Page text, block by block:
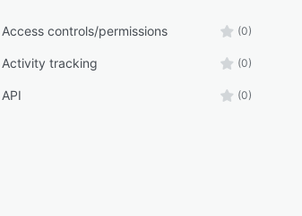
Access controls/permissions (0)
Activity tracking (0)
API (0)